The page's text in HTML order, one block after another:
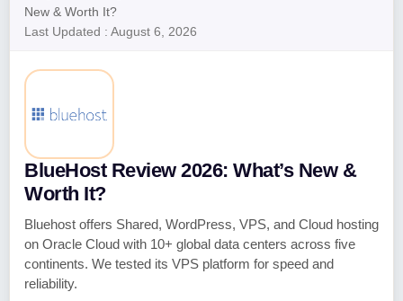
New & Worth It?
Last Updated : August 6, 2026
BlueHost Review 2026: What’s New &
Worth It?
Bluehost offers Shared, WordPress, VPS, and Cloud hosting
on Oracle Cloud with 10+ global data centers across five
continents. We tested its VPS platform for speed and
reliability.